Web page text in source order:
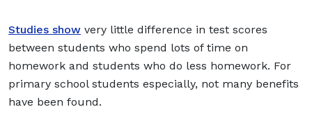
Studies show very little difference in test scores
between students who spend lots of time on
homework and students who do less homework. For
primary school students especially, not many benefits
have been found.